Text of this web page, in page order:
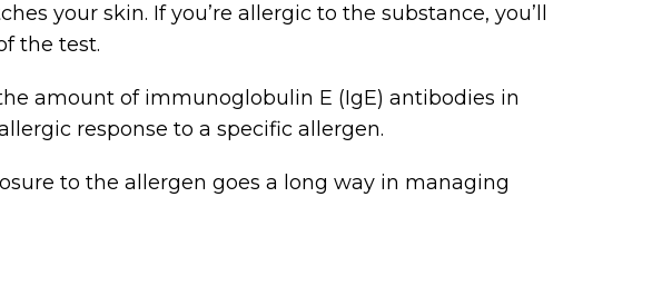
your skin. If you’re allergic to the substance, you’ll
the test.
amount of immunoglobulin E (IgE) antibodies in
response to a specific allergen.
to the allergen goes a long way in managing